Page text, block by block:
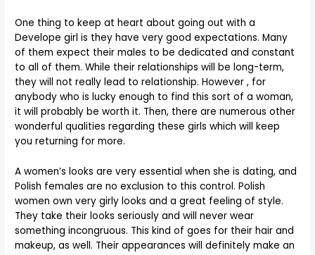
One thing to keep at heart about going out with a
Develope girl is they have very good expectations. Many
of them expect their males to be dedicated and constant
to all of them. While their relationships will be long-term,
they will not really lead to relationship. However , for
anybody who is lucky enough to find this sort of a woman,
it will probably be worth it. Then, there are numerous other
wonderful qualities regarding these girls which will keep
you returning for more.
A women’s looks are very essential when she is dating, and
Polish females are no exclusion to this control. Polish
women own very girly looks and a great feeling of style.
They take their looks seriously and will never wear
something incongruous. This kind of goes for their hair and
makeup, as well. Their appearances will definitely make an